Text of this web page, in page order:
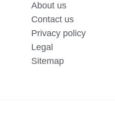
About us
Contact us
Privacy policy
Legal
Sitemap